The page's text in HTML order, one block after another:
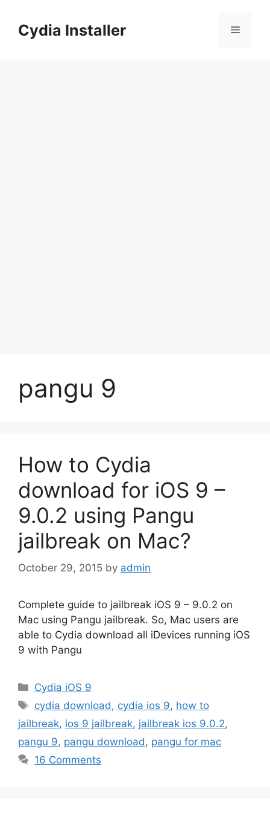
contentCydia Installer Menu
pangu 9
How to Cydia
download for iOS 9 –
9.0.2 using Pangu
jailbreak on Mac?
October 29, 2015 by admin
Complete guide to jailbreak iOS 9 – 9.0.2 on
Mac using Pangu jailbreak. So, Mac users are
able to Cydia download all iDevices running iOS
9 with Pangu
Categories
Cydia iOS 9
Tags
cydia download , cydia ios 9, how to
jailbreak, ios 9 jailbreak, jailbreak ios 9.0.2,
pangu 9, pangu download , pangu for mac
16 Comments